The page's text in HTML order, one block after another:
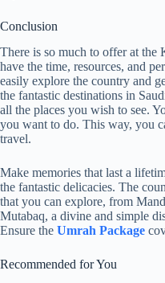
Conclusion
There is so much to offer at the
have the time, resources, and
easily explore the country and
the fantastic destinations in
all the places you wish to see.
you want to do. This way, you
travel.
Make memories that last a
the fantastic delicacies. The
that you can explore, from
Mutabaq, a divine and simple
Ensure the Umrah Package
Recommended for You